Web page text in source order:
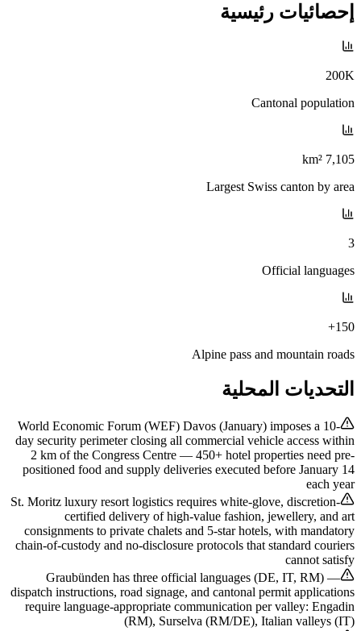
إحصائيات رئيسية
200K
Cantonal population
7,105 km²
Largest Swiss canton by area
3
Official languages
150+
Alpine pass and mountain roads
التحديات المحلية
World Economic Forum (WEF) Davos (January) imposes a 10-
day security perimeter closing all commercial vehicle access within
2 km of the Congress Centre — 450+ hotel properties need pre-
positioned food and supply deliveries executed before January 14
each year
St. Moritz luxury resort logistics requires white-glove, discretion-
certified delivery of high-value fashion, jewellery, and art
consignments to private chalets and 5-star hotels, with mandatory
chain-of-custody and no-disclosure protocols that standard couriers
cannot satisfy
Graubünden has three official languages (DE, IT, RM) —
dispatch instructions, road signage, and cantonal permit applications
require language-appropriate communication per valley: Engadin
(RM), Surselva (RM/DE), Italian valleys (IT)